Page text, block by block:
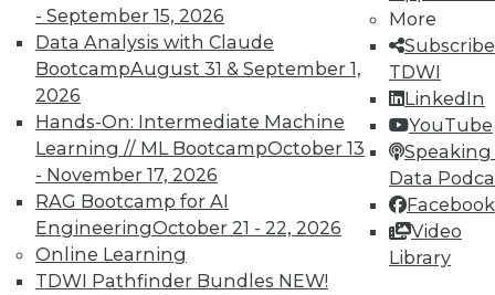
- September 15, 2026
Data Analysis with Claude
BootcampAugust 31 & September 1,
2026
Hands-On: Intermediate Machine
Learning // ML BootcampOctober 13
- November 17, 2026
RAG Bootcamp for AI
EngineeringOctober 21 - 22, 2026
Online Learning
TDWI Pathfinder Bundles NEW!
More
TDWI
LinkedIn
YouTube
Speaking
Data
Facebook
Video
Library
courses taught by experts. Save an extra
10% off the current price with code
UPSIDE!
TDWI MEMBERSHIP
Accelerate Your Projects,
and Your Career